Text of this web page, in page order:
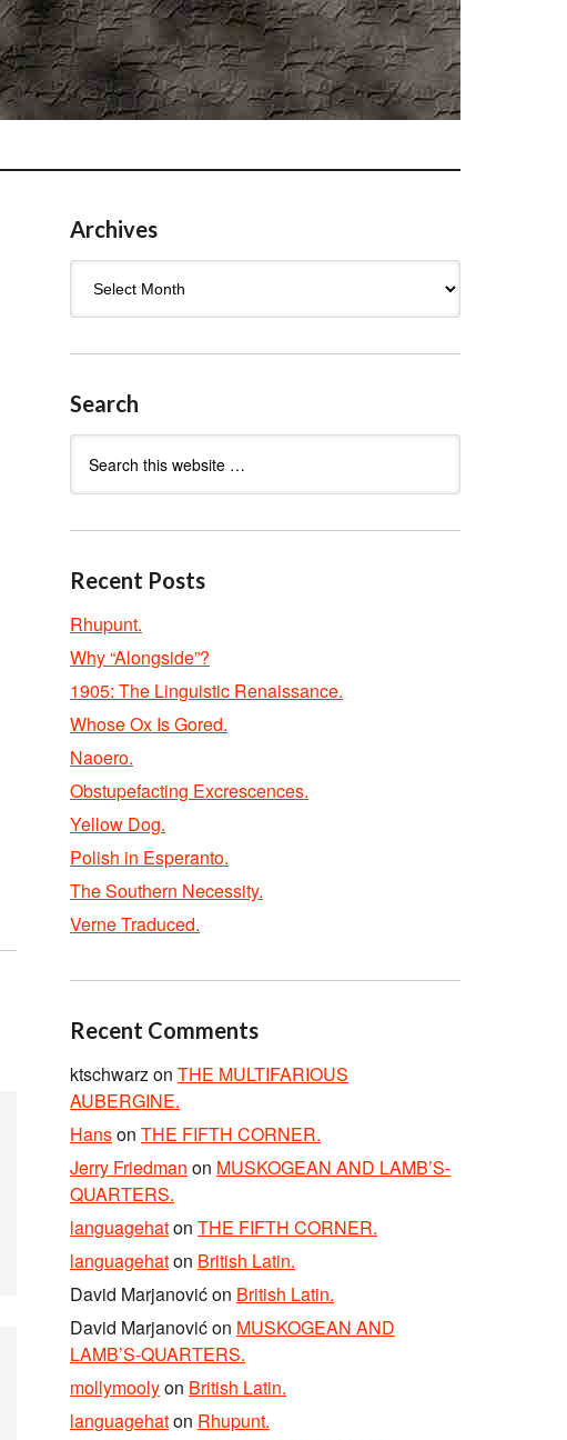
Archives
Search
Recent Posts
Rhupunt.
Why “Alongside”?
1905: The Linguistic Renaissance.
Whose Ox Is Gored.
Naoero.
Obstupefacting Excrescences.
Yellow Dog.
Polish in Esperanto.
The Southern Necessity.
Verne Traduced.
Recent Comments
ktschwarzon THE MULTIFARIOUS
AUBERGINE.
Hanson THE FIFTH CORNER.
Jerry Friedman on MUSKOGEAN AND LAMB’S-
QUARTERS.
languagehaton THE FIFTH CORNER.
languagehaton British Latin.
David Marjanovićon British Latin.
David Marjanovićon MUSKOGEAN AND
LAMB’S-QUARTERS.
mollymoolyon British Latin.
languagehaton Rhupunt.